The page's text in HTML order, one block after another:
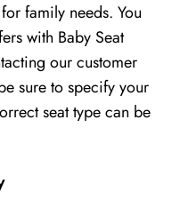
family needs. You
with Baby Seat
our customer
sure to specify your
seat type can be